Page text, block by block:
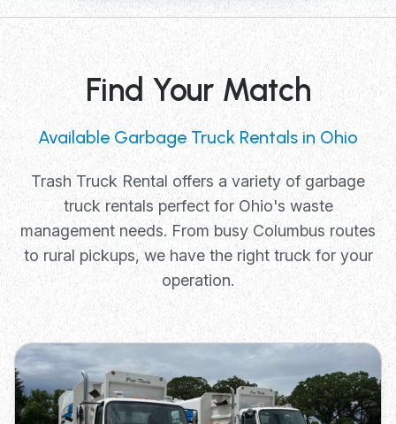
Find Your Match
Available Garbage Truck Rentals in Ohio
Trash Truck Rental offers a variety of garbage
truck rentals perfect for Ohio's waste
management needs. From busy Columbus routes
to rural pickups, we have the right truck for your
operation.